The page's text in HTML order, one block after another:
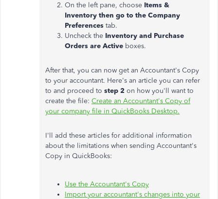
On the left pane, choose Items &
Inventory then go to the Company
Preferences tab.
Uncheck the Inventory and Purchase
Orders are Active boxes.
After that, you can now get an Accountant's Copy
to your accountant. Here's an article you can refer
to and proceed to step 2 on how you'll want to
create the file: Create an Accountant's Copy of
your company file in QuickBooks Desktop.
I'll add these articles for additional information
about the limitations when sending Accountant's
Copy in QuickBooks:
Use the Accountant's Copy
Import your accountant's changes into your